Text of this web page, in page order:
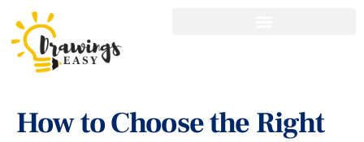
How to Choose the Right